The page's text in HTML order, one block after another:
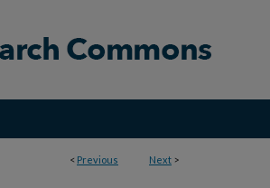
< Previous Next >